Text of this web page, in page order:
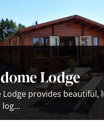
Lodge
Lodge provides beautiful,